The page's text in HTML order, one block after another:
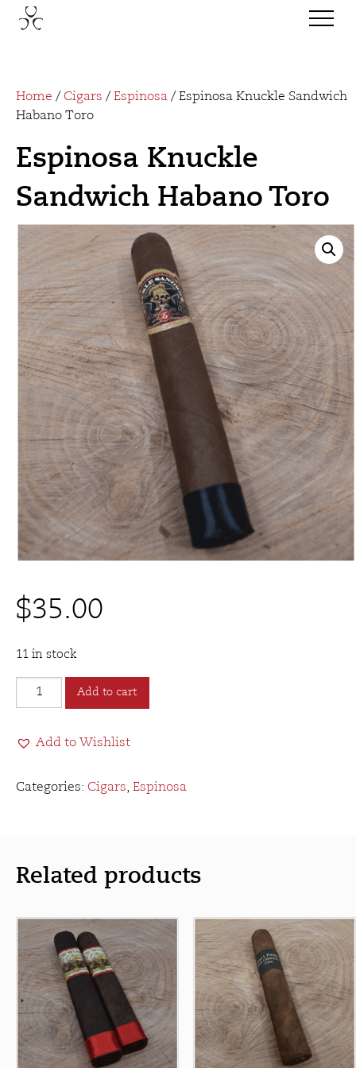
Home / Cigars / Espinosa / Espinosa Knuckle Sandwich
Habano Toro
Espinosa Knuckle
Sandwich Habano Toro
$35.00
11 in stock
Espinosa
Knuckle
Habano
quantity
Add to cart
Add to Wishlist
Categories: Cigars, Espinosa
Related products